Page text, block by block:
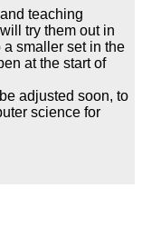
teaching
try them out in
smaller set in the
at the start of
adjusted soon, to
science for